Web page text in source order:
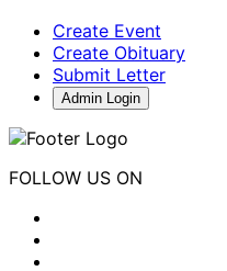
Create Event
Create Obituary
Submit Letter
Admin Login
FOLLOW US ON